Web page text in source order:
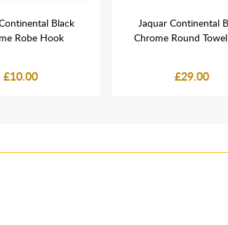
Black
Robe Hook
£10.00
Jaquar Continental
Chrome Round
£29.00